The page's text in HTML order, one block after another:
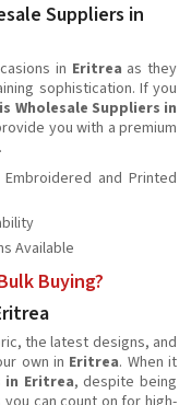
Suppliers in
in Eritrea as they
sophistication. If you
Wholesale Suppliers in
you with a premium
Embroidered and Printed
Available
Buying?
the latest designs, and
own in Eritrea. When it
in Eritrea, despite being